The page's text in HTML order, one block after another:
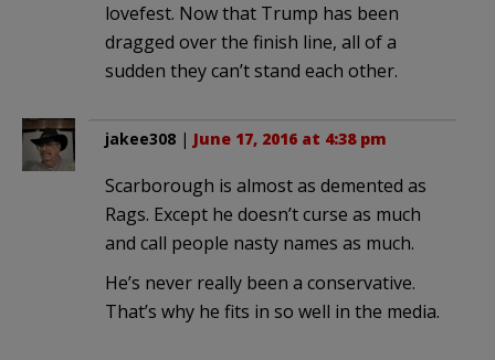
lovefest. Now that Trump has been
dragged over the finish line, all of a
sudden they can’t stand each other.
jakee308 | June 17, 2016 at 4:38 pm
Scarborough is almost as demented as
Rags. Except he doesn’t curse as much
and call people nasty names as much.
He’s never really been a conservative.
That’s why he fits in so well in the media.